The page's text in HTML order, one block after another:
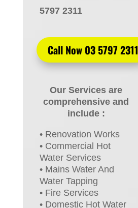
5797 2311
Call Now 03 5797 2311
Our Services are
comprehensive and
include :
• Renovation Works
• Commercial Hot
Water Services
• Mains Water And
Water Tapping
• Fire Services
• Domestic Hot Water